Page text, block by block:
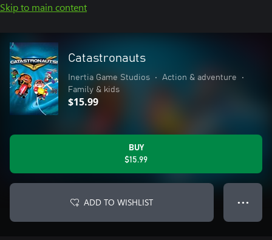
Skip to main content
Catastronauts
Inertia Game Studios • Action & adventure
•
Family & kids
$15.99
BUY
$15.99
ADD TO WISHLIST ● ● ●